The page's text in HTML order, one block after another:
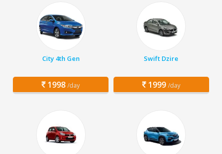
City 4th Gen
1998 /day
Swift Dzire
1999 /day